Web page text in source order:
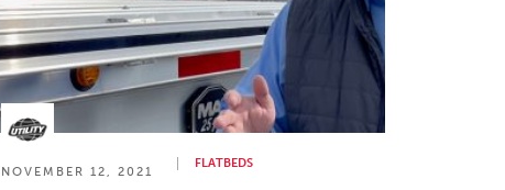
NOVEMBER 12, 2021
FLATBEDS